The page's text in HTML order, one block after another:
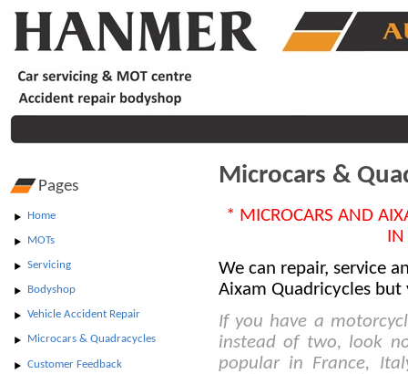
Pages
Home
MOTs
Servicing
Bodyshop
Vehicle Accident Repair
Microcars & Quadracycles
Customer Feedback
Microcars &
* MICROCARS AND
We can repair, service
Aixam Quadricycles
If you have a
instead of two, look
popular in France,